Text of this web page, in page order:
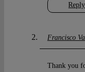
Reply
Francisco
Thank you